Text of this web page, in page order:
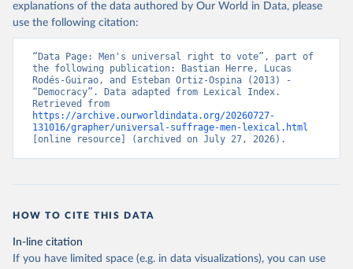
explanations of the data authored by Our World in Data, please
use the following citation:
“Data Page: Men's universal right to vote”, part of
the following publication: Bastian Herre, Lucas
Rodés-Guirao, and Esteban Ortiz-Ospina (2013) -
“Democracy”. Data adapted from Lexical Index.
https://archive.ourworldindata.org/20260727-
131016/grapher/universal-suffrage-men-lexical.html
[online resource] (archived on July 27, 2026).
HOW TO CITE THIS DATA
In-line citation
If you have limited space (e.g. in data visualizations), you can use